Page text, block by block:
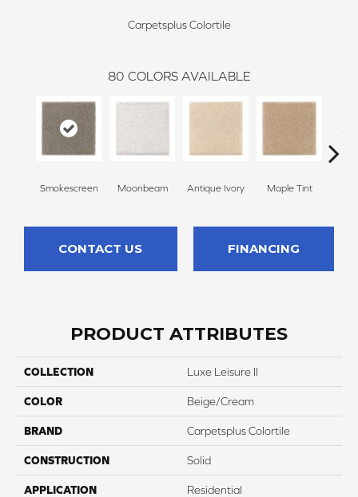
Carpetsplus Colortile
80 COLORS AVAILABLE
Smokescreen Moonbeam Antique Ivory Maple Tint
CONTACT US FINANCING
PRODUCT ATTRIBUTES
COLLECTION Luxe Leisure II
COLOR Beige/Cream
BRAND Carpetsplus Colortile
CONSTRUCTION Solid
APPLICATION Residential